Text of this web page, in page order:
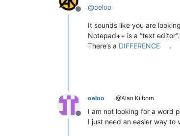
3.1
3.2 Section title level 2
Offline
@oeloo
It sounds like you are
Notepad++ is a “text editor”.
There’s a DIFFERENCE .
Offline
oeloo @Alan Kilborn
I am not looking for a word
I just need an easier way to